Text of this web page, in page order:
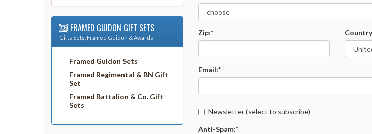
Zip:*
Email:*
Newsletter (select to subscribe)
Anti-Spam:*
FRAMED GUIDON GIFT SETS
Gifts Sets, Framed Guidon & Awards
Framed Guidon Sets
Framed Regimental & BN Gift
Set
Framed Battalion & Co. Gift
Sets